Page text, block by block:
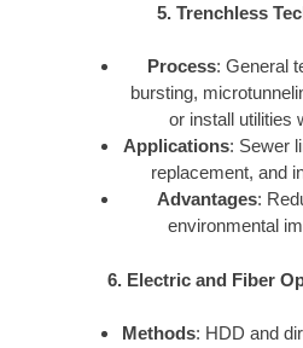
5. Trenchless
Process: General
bursting,
or install utilities
Applications: Sewer
replacement, and
Advantages:
environmental
6. Electric and Fiber
Methods: HDD and